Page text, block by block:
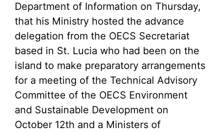
Department of Information on Thursday,
that his Ministry hosted the advance
delegation from the OECS Secretariat
based in St. Lucia who had been on the
island to make preparatory arrangements
for a meeting of the Technical Advisory
Committee of the OECS Environment
and Sustainable Development on
October 12th and a Ministers of